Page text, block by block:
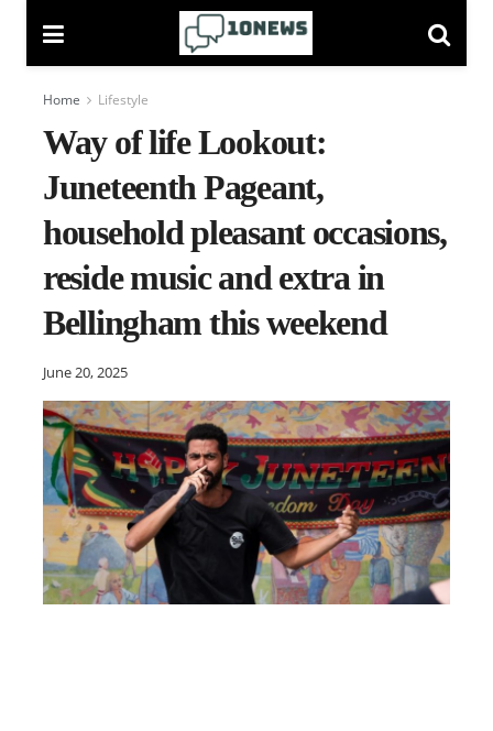
Home Lifestyle
Way of life Lookout:
Juneteenth Pageant,
household pleasant occasions,
reside music and extra in
Bellingham this weekend
June 20, 2025